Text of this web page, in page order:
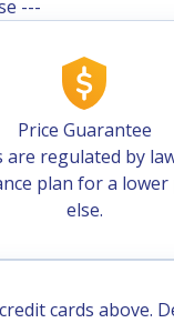
---
Price Guarantee
regulated by
plan for a lower
else.
cards above.